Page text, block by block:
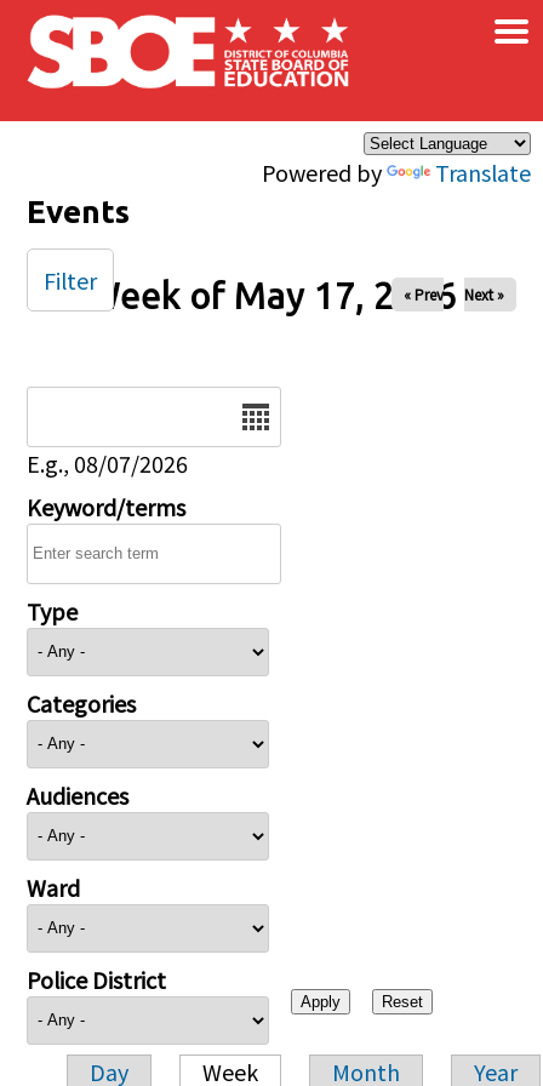
Skip to main content
Powered by Translate
×
Events
Week of May 17, 2026
« Prev Next »
E.g., 08/07/2026
Keyword/terms
Type
Categories
Audiences
Ward
Police District
Day Week Month Year
Filter